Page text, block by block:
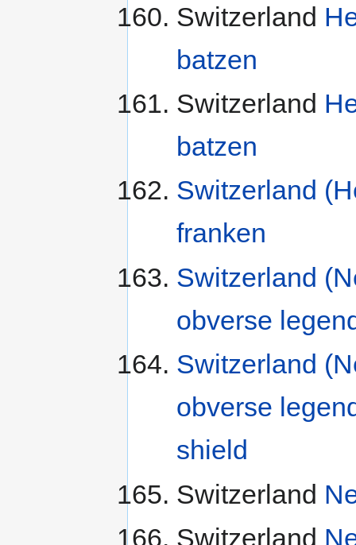
Switzerland
batzen
Switzerland
batzen
Switzerland
franken
Switzerland
obverse
Switzerland
obverse
shield
Switzerland
Switzerland